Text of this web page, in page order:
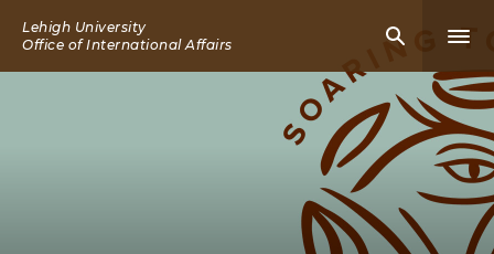
main
Lehigh University
Office of International Affairs
Mobile
Search
IconIcon